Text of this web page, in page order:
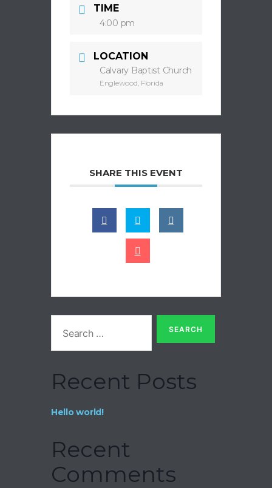
TIME
4:00 pm
LOCATION
Calvary Baptist Church
Englewood, Florida
SHARE THIS EVENT
Recent Posts
Hello world!
Recent
Comments